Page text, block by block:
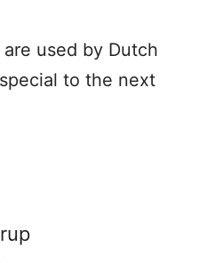
are used by Dutch
to the next